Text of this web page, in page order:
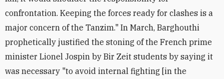
confrontation. Keeping the forces ready for clashes is a
major concern of the Tanzim." In March, Barghouthi
prophetically justified the stoning of the French prime
minister Lionel Jospin by Bir Zeit students by saying it
was necessary "to avoid internal fighting [in the